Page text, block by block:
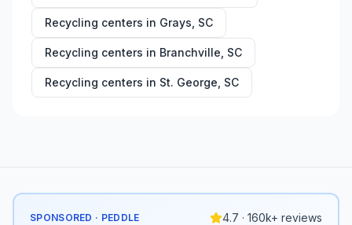
Recycling centers in Grays SC
Recycling centers in Branchville SC
Recycling centers in St. George SC
SPONSORED · PEDDLE 4.7 · 160k+ reviews